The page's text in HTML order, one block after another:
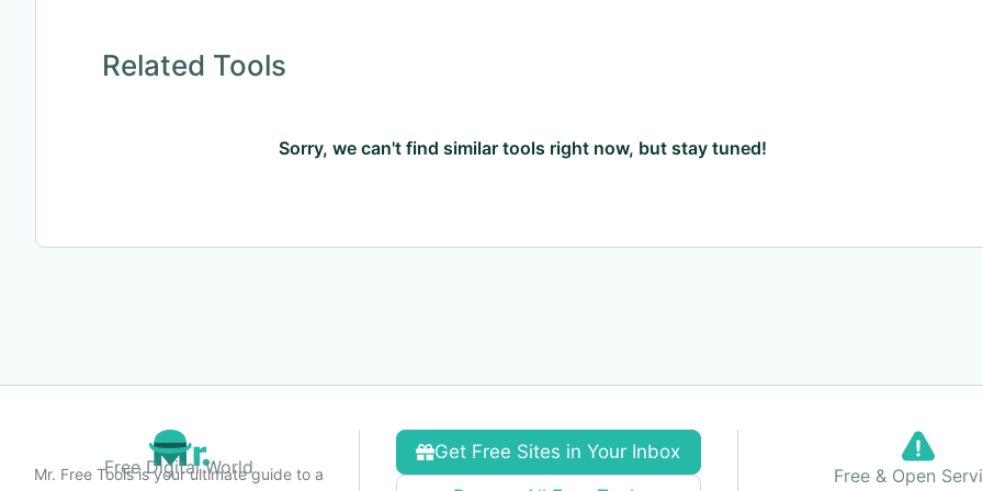
Related Tools
Sorry, we can't find similar tools right now, but stay tuned!
Free Digital World
Mr. Free Tools is your ultimate guide to a
Get Free Sites in Your Inbox
Free & Open